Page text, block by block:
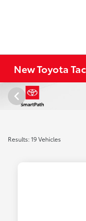
New Toyota
Results: 19 Vehicles